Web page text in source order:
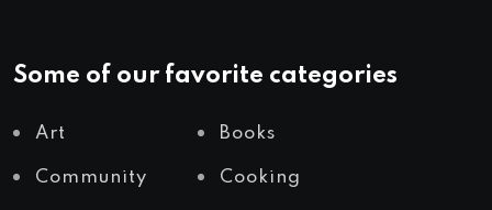
Some of our favorite categories
Art Books
Community Cooking